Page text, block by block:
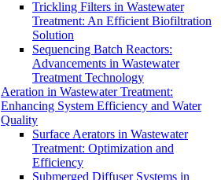
Trickling Filters in Wastewater
Treatment: An Efficient Biofiltration
Solution
Sequencing Batch Reactors:
Advancements in Wastewater
Treatment Technology
Aeration in Wastewater Treatment:
Enhancing System Efficiency and Water
Quality
Surface Aerators in Wastewater
Treatment: Optimization and
Efficiency
Submerged Diffuser Systems in